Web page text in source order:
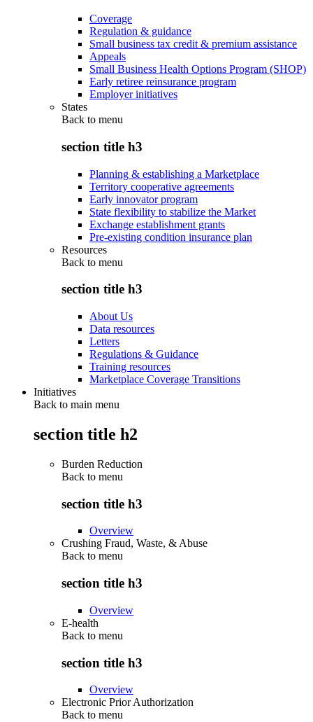
Coverage
Regulation & guidance
Small business tax credit & premium assistance
Appeals
Small Business Health Options Program (SHOP)
Early retiree reinsurance program
Employer initiatives
States
Back to menu
section title h3
Planning & establishing a Marketplace
Territory cooperative agreements
Early innovator program
State flexibility to stabilize the Market
Exchange establishment grants
Pre-existing condition insurance plan
Resources
Back to menu
section title h3
About Us
Data resources
Letters
Regulations & Guidance
Training resources
Marketplace Coverage Transitions
Initiatives
Back to main menu
section title h2
Burden Reduction
Back to menu
section title h3
Overview
Crushing Fraud, Waste, & Abuse
Back to menu
section title h3
Overview
E-health
Back to menu
section title h3
Overview
Electronic Prior Authorization
Back to menu